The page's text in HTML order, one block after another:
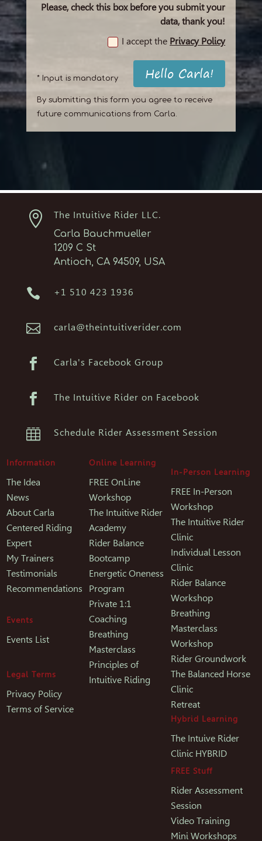
Please, check this box before you submit your
data, thank you!
I accept the Privacy Policy
Hello Carla!
* Input is mandatory
By submitting this form you agree to receive
future communications from Carla.
 The Intuitive Rider LLC.
Carla Bauchmueller
1209 C St
Antioch, CA 94509, USA
 +1 510 423 1936
 carla@theintuitiverider.com
 Carla's Facebook Group
 The Intuitive Rider on Facebook
 Schedule Rider Assessment Session
Information
The Idea
News
About Carla
Centered Riding
Expert
My Trainers
Testimonials
Recommendations
Events
Events List
Legal Terms
Privacy Policy
Terms of Service
Online Learning
FREE OnLine
Workshop
The Intuitive Rider
Academy
Rider Balance
Bootcamp
Energetic Oneness
Program
Private 1:1
Coaching
Breathing
Masterclass
Principles of
Intuitive Riding
In-Person Learning
FREE In-Person
Workshop
The Intuitive Rider
Clinic
Individual Lesson
Clinic
Rider Balance
Workshop
Breathing
Masterclass
Workshop
Rider Groundwork
The Balanced Horse
Clinic
Retreat
Hybrid Learning
The Intuive Rider
Clinic HYBRID
FREE Stuff
Rider Assessment
Session
Video Training
Mini Workshops